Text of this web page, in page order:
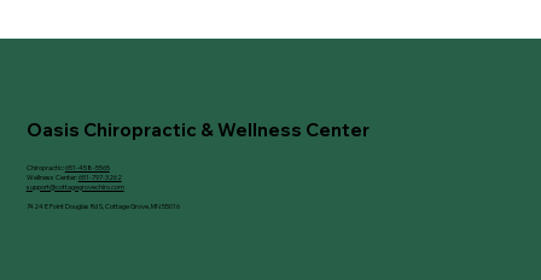
Oasis Chiropractic & Wellness Center
Chiropractic:651-458-5565
Wellness Center:651-797-3262
support@cottagegrovechiro.com
7424 E Point Douglas Rd S, Cottage Grove, MN 55016